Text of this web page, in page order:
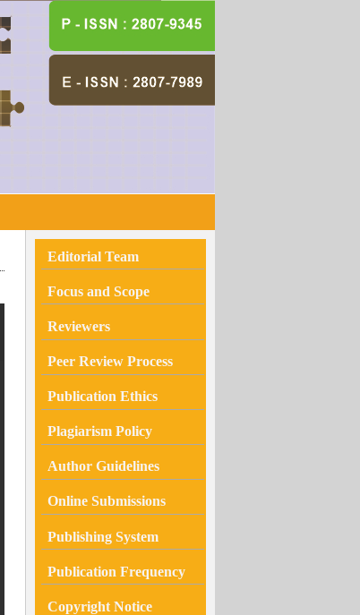
Editorial Team
Focus and Scope
Reviewers
Peer Review Process
Publication Ethics
Plagiarism Policy
Author Guidelines
Online Submissions
Publishing System
Publication Frequency
Copyright Notice